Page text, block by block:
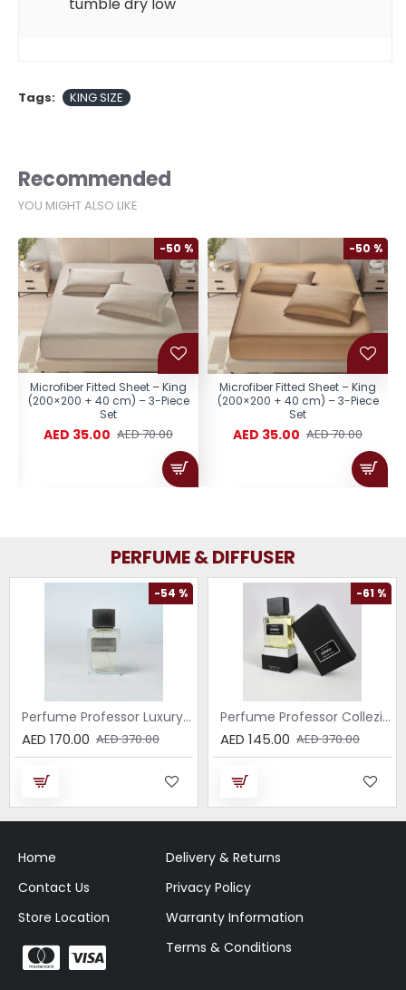
Tags: KING SIZE
Recommended
YOU MIGHT ALSO LIKE
-50 %
Microfiber Fitted Sheet – King
(200×200 + 40 cm) – 3-Piece
Set
AED 35.00 AED 70.00
-50 %
Microfiber Fitted Sheet – King
(200×200 + 40 cm) – 3-Piece
Set
AED 35.00 AED 70.00
PERFUME & DIFFUSER
-54 %
Perfume Professor Luxury Sabbia EDP 75ml
AED 170.00 AED 370.00
-61 %
Perfume Professor Collezione Nera Donna 75ml
AED 145.00 AED 370.00
Home
Contact Us
Store Location
Delivery & Returns
Privacy Policy
Warranty Information
Terms & Conditions